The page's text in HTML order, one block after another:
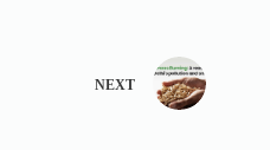
NEXT